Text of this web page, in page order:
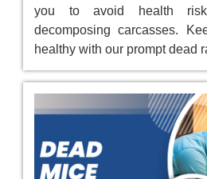
you to avoid health
decomposing carcasses.
healthy with our prompt dead